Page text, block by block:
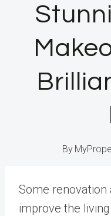
By
Some
improve the